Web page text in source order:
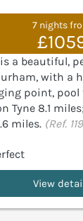
7 nights
a beautiful,
with a
point,
Tyne 8.1
miles. (Ref.
View